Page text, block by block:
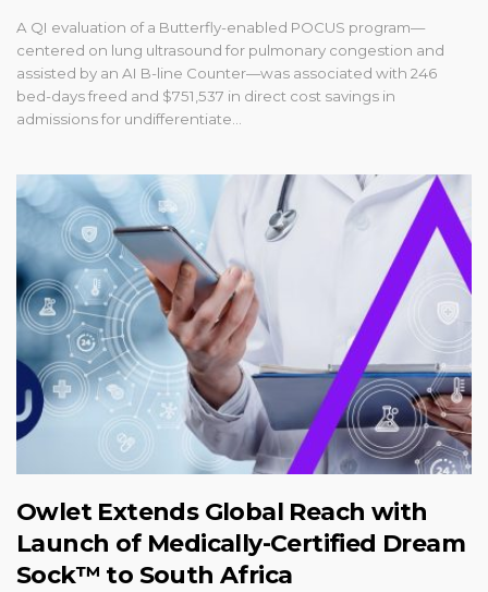
A QI evaluation of a Butterfly-enabled POCUS program—
centered on lung ultrasound for pulmonary congestion and
assisted by an AI B-line Counter—was associated with 246
bed-days freed and $751,537 in direct cost savings in
admissions for undifferentiate...
Owlet Extends Global Reach with
Launch of Medically-Certified Dream
Sock™ to South Africa